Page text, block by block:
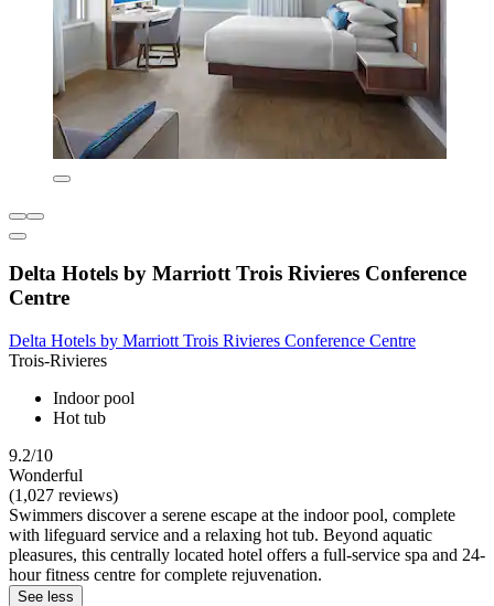
Delta Hotels by Marriott Trois Rivieres Conference
Centre
Delta Hotels by Marriott Trois Rivieres Conference Centre
Trois-Rivieres
Indoor pool
Hot tub
9.2/10
Wonderful
(1,027 reviews)
Swimmers discover a serene escape at the indoor pool, complete
with lifeguard service and a relaxing hot tub. Beyond aquatic
pleasures, this centrally located hotel offers a full-service spa and 24-
hour fitness centre for complete rejuvenation.
See less